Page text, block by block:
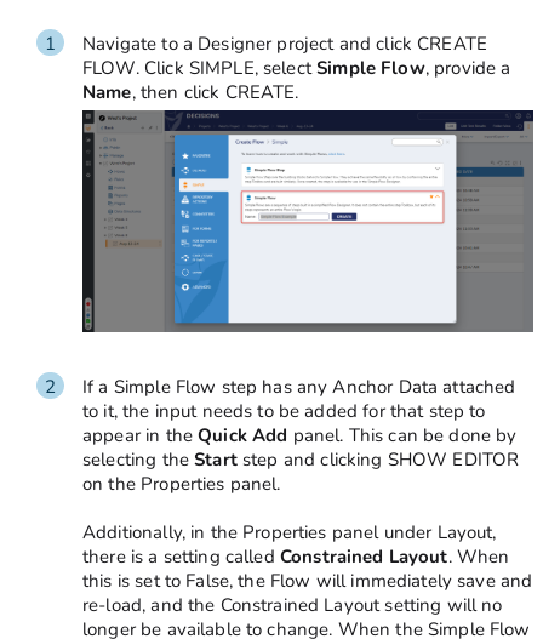
Navigate to a Designer project and click CREATE
FLOW. Click SIMPLE, selectSimple Flow, provide a
Name, then click CREATE.
If a Simple Flow step has any Anchor Data attached
to it, the input needs to be added for that step to
appear in theQuickAdd panel. This can be done by
selecting theStart step and clicking SHOW EDITOR
on the Properties panel.
Additionally, in the Properties panel under Layout,
there is a setting called Constrained Layout. When
this is set to False, the Flow will immediately save and
re-load, and the Constrained Layout setting will no
longer be available to change. When the Simple Flow